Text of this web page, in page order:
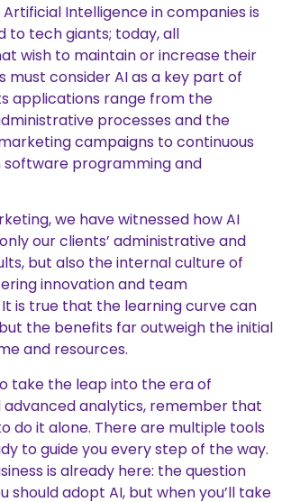
Intelligence in companies is
to tech giants; today, all
wish to maintain or increase their
must consider AI as a key part of
applications range from the
processes and the
campaigns to continuous
programming and
we have witnessed how AI
our clients’ administrative and
but also the internal culture of
innovation and team
is true that the learning curve can
the benefits far outweigh the initial
and resources.
take the leap into the era of
analytics, remember that
do it alone. There are multiple tools
to guide you every step of the way.
is already here: the question
should adopt AI, but when you’ll take